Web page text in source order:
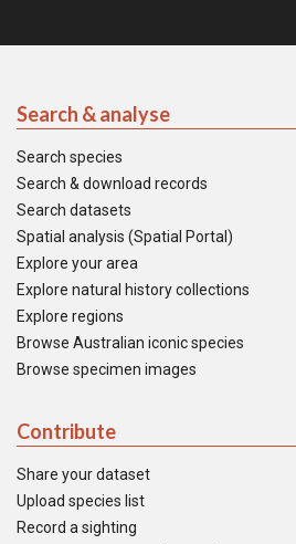
Search & analyse
Search species
Search & download records
Search datasets
Spatial analysis (Spatial Portal)
Explore your area
Explore natural history collections
Explore regions
Browse Australian iconic species
Browse specimen images
Contribute
Share your dataset
Upload species list
Record a sighting